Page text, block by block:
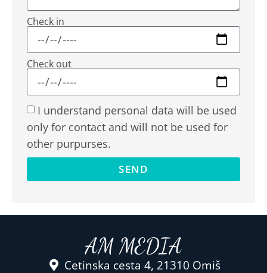
Check in
Check out
I understand personal data will be used
only for contact and will not be used for
other purpurses.
SEND
AM MEDIA
Cetinska cesta 4, 21310 Omiš